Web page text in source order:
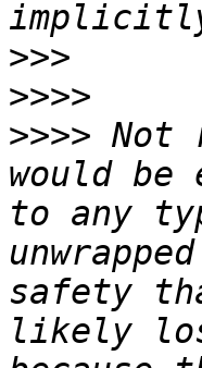
>>>
>>>>
>>>> Not
would
to any
safety
likely